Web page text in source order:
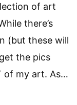
of art
there’s
(but these will
the pics
of my art. As…